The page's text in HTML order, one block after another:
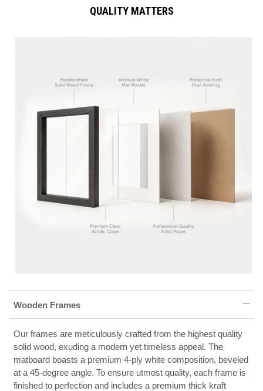
QUALITY MATTERS
Wooden Frames
Our frames are meticulously crafted from the highest quality
solid wood, exuding a modern yet timeless appeal. The
matboard boasts a premium 4-ply white composition, beveled
at a 45-degree angle. To ensure utmost quality, each frame is
finished to perfection and includes a premium thick kraft